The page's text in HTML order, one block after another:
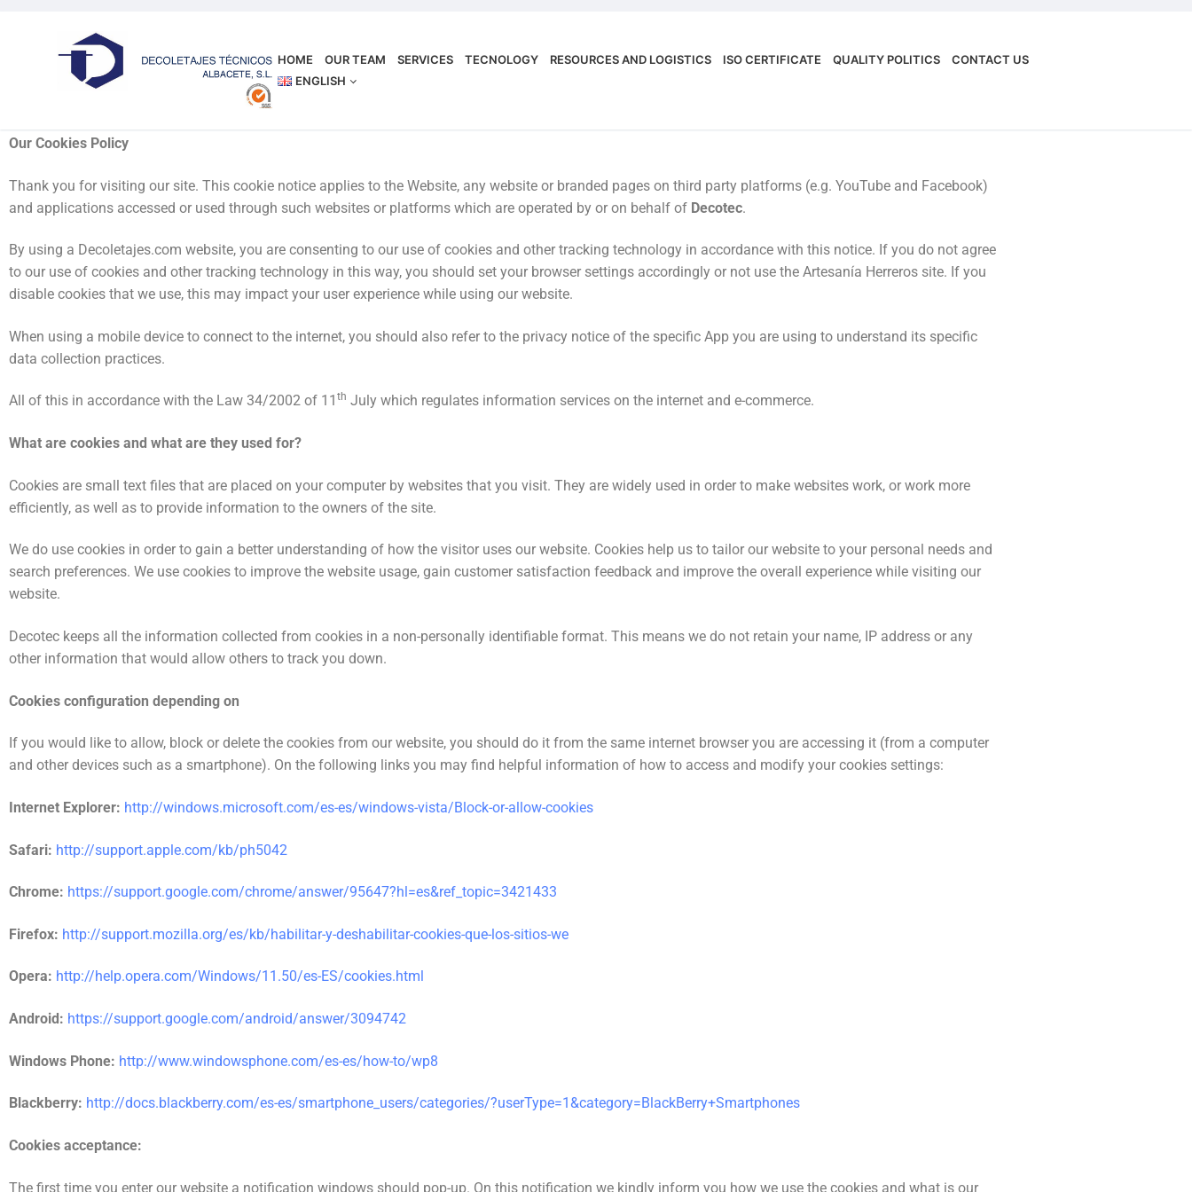
HOME OUR TEAM SERVICES TECNOLOGY RESOURCES AND LOGISTICS ISO CERTIFICATE QUALITY POLITICS
CONTACT US
ENGLISH
OUR COOKIES POLICY
Our Cookies Policy
Thank you for visiting our site. This cookie notice applies to the Website, any website or branded pages on third party platforms (e.g. YouTube and Facebook)
and applications accessed or used through such websites or platforms which are operated by or on behalf of Decotec.
By using a Decoletajes.com website, you are consenting to our use of cookies and other tracking technology in accordance with this notice. If you do not agree
to our use of cookies and other tracking technology in this way, you should set your browser settings accordingly or not use the Artesanía Herreros site. If you
disable cookies that we use, this may impact your user experience while using our website.
When using a mobile device to connect to the internet, you should also refer to the privacy notice of the specific App you are using to understand its specific
data collection practices.
All of this in accordance with the Law 34/2002 of 11 th July which regulates information services on the internet and e-commerce.
What are cookies and what are they used for?
Cookies are small text files that are placed on your computer by websites that you visit. They are widely used in order to make websites work, or work more
efficiently, as well as to provide information to the owners of the site.
We do use cookies in order to gain a better understanding of how the visitor uses our website. Cookies help us to tailor our website to your personal needs and
search preferences. We use cookies to improve the website usage, gain customer satisfaction feedback and improve the overall experience while visiting our
website.
Decotec keeps all the information collected from cookies in a non-personally identifiable format. This means we do not retain your name, IP address or any
other information that would allow others to track you down.
Cookies configuration depending on
If you would like to allow, block or delete the cookies from our website, you should do it from the same internet browser you are accessing it (from a computer
and other devices such as a smartphone). On the following links you may find helpful information of how to access and modify your cookies settings:
Internet Explorer: http://windows.microsoft.com/es-es/windows-vista/Block-or-allow-cookies
Safari: http://support.apple.com/kb/ph5042
Chrome: https://support.google.com/chrome/answer/95647?hl=es&ref_topic=3421433
Firefox: http://support.mozilla.org/es/kb/habilitar-y-deshabilitar-cookies-que-los-sitios-we
Opera: http://help.opera.com/Windows/11.50/es-ES/cookies.html
Android: https://support.google.com/android/answer/3094742
Windows Phone: http://www.windowsphone.com/es-es/how-to/wp8
Blackberry: http://docs.blackberry.com/es-es/smartphone_users/categories/?userType=1&category=BlackBerry+Smartphones
Cookies acceptance:
The first time you enter our website a notification windows should pop-up. On this notification we kindly inform you how we use the cookies and what is our